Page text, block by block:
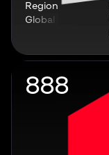
Region
Global
888